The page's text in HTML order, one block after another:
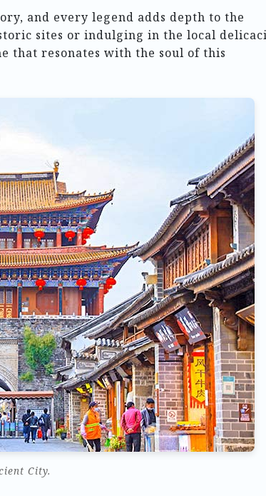
and every legend adds depth to the
sites or indulging in the local
that resonates with the soul of this
City.